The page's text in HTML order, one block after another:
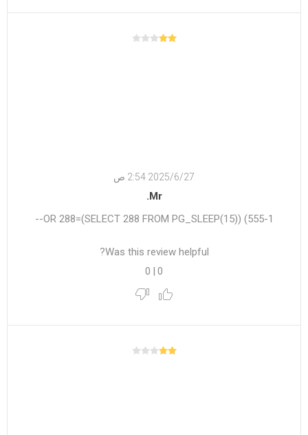
27‏‏/6‏‏/2025 2:54 ص
Mr.
555-1) OR 288=(SELECT 288 FROM PG_SLEEP(15))--
Was this review helpful?
0
|
0